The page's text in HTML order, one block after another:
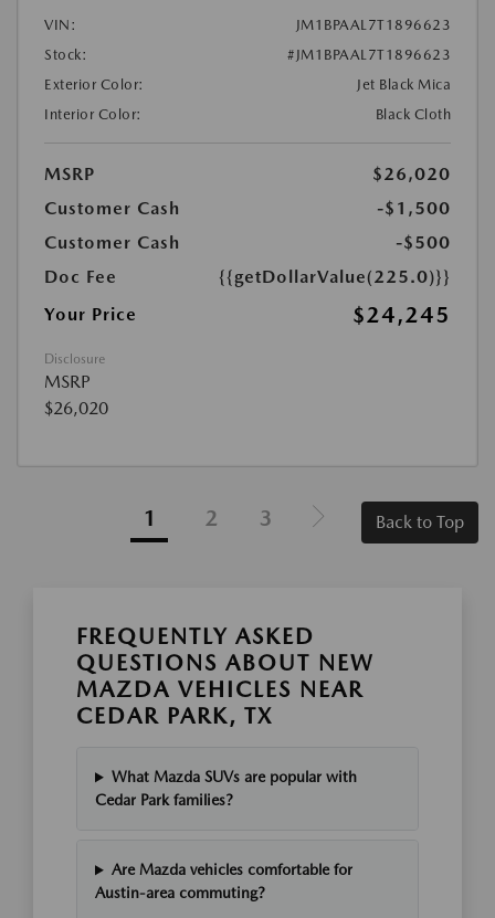
VIN:
JM1BPAAL7T1896623
Stock:
#JM1BPAAL7T1896623
Exterior Color:
Jet Black Mica
Interior Color:
Black Cloth
MSRP
$26,020
Customer Cash
-$1,500
Customer Cash
-$500
Doc Fee
{{getDollarValue(225.0)}}
Your Price
$24,245
Disclosure
MSRP
$26,020
1 2 3 Back to Top
FREQUENTLY ASKED
QUESTIONS ABOUT NEW
MAZDA VEHICLES NEAR
CEDAR PARK, TX
What Mazda SUVs are popular with
Cedar Park families?
Are Mazda vehicles comfortable for
Austin-area commuting?